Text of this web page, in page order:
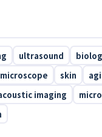
ultrasound
skin
imaging